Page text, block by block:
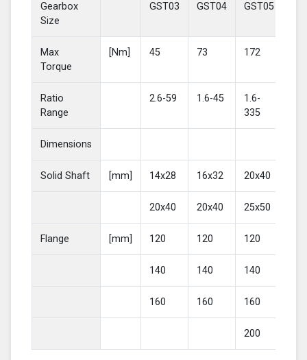
Gearbox
Size
GST03 GST04 GST05
Max
Torque
[Nm] 45 73 172
Ratio
Range
2.6-59 1.6-45
1.6-
335
Dimensions
Solid Shaft [mm] 14x28 16x32 20x40
20x40 20x40 25x50
Flange [mm] 120 120 120
140 140 140
160 160 160
200